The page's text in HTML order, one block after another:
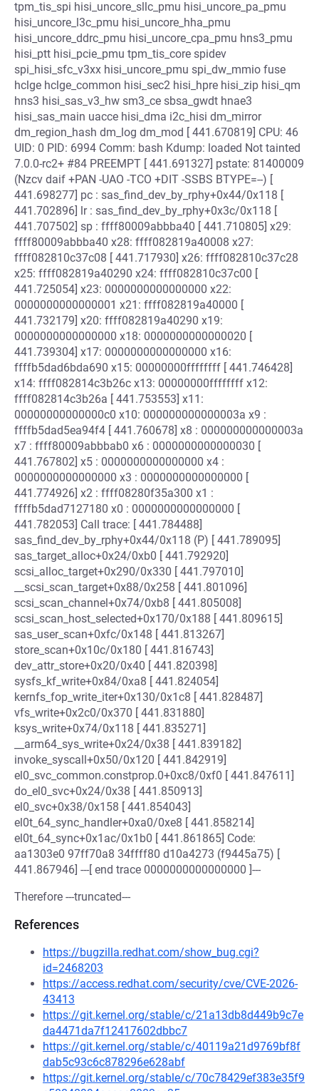
tpm_tis_spi hisi_uncore_sllc_pmu hisi_uncore_pa_pmu
hisi_uncore_l3c_pmu hisi_uncore_hha_pmu
hisi_uncore_ddrc_pmu hisi_uncore_cpa_pmu hns3_pmu
hisi_ptt hisi_pcie_pmu tpm_tis_core spidev
spi_hisi_sfc_v3xx hisi_uncore_pmu spi_dw_mmio fuse
hclge hclge_common hisi_sec2 hisi_hpre hisi_zip hisi_qm
hns3 hisi_sas_v3_hw sm3_ce sbsa_gwdt hnae3
hisi_sas_main uacce hisi_dma i2c_hisi dm_mirror
dm_region_hash dm_log dm_mod [ 441.670819] CPU: 46
UID: 0 PID: 6994 Comm: bash Kdump: loaded Not tainted
7.0.0-rc2+ #84 PREEMPT [ 441.691327] pstate: 81400009
(Nzcv daif +PAN -UAO -TCO +DIT -SSBS BTYPE=--) [
441.698277] pc : sas_find_dev_by_rphy+0x44/0x118 [
441.702896] lr : sas_find_dev_by_rphy+0x3c/0x118 [
441.707502] sp : ffff80009abbba40 [ 441.710805] x29:
ffff80009abbba40 x28: ffff082819a40008 x27:
ffff082810c37c08 [ 441.717930] x26: ffff082810c37c28
x25: ffff082819a40290 x24: ffff082810c37c00 [
441.725054] x23: 0000000000000000 x22:
0000000000000001 x21: ffff082819a40000 [
441.732179] x20: ffff082819a40290 x19:
0000000000000000 x18: 0000000000000020 [
441.739304] x17: 0000000000000000 x16:
ffffb5dad6bda690 x15: 00000000ffffffff [ 441.746428]
x14: ffff082814c3b26c x13: 00000000ffffffff x12:
ffff082814c3b26a [ 441.753553] x11:
00000000000000c0 x10: 000000000000003a x9 :
ffffb5dad5ea94f4 [ 441.760678] x8 : 000000000000003a
x7 : ffff80009abbbab0 x6 : 0000000000000030 [
441.767802] x5 : 0000000000000000 x4 :
0000000000000000 x3 : 0000000000000000 [
441.774926] x2 : ffff08280f35a300 x1 :
ffffb5dad7127180 x0 : 0000000000000000 [
441.782053] Call trace: [ 441.784488]
sas_find_dev_by_rphy+0x44/0x118 (P) [ 441.789095]
sas_target_alloc+0x24/0xb0 [ 441.792920]
scsi_alloc_target+0x290/0x330 [ 441.797010]
__scsi_scan_target+0x88/0x258 [ 441.801096]
scsi_scan_channel+0x74/0xb8 [ 441.805008]
scsi_scan_host_selected+0x170/0x188 [ 441.809615]
sas_user_scan+0xfc/0x148 [ 441.813267]
store_scan+0x10c/0x180 [ 441.816743]
dev_attr_store+0x20/0x40 [ 441.820398]
sysfs_kf_write+0x84/0xa8 [ 441.824054]
kernfs_fop_write_iter+0x130/0x1c8 [ 441.828487]
vfs_write+0x2c0/0x370 [ 441.831880]
ksys_write+0x74/0x118 [ 441.835271]
__arm64_sys_write+0x24/0x38 [ 441.839182]
invoke_syscall+0x50/0x120 [ 441.842919]
el0_svc_common.constprop.0+0xc8/0xf0 [ 441.847611]
do_el0_svc+0x24/0x38 [ 441.850913]
el0_svc+0x38/0x158 [ 441.854043]
el0t_64_sync_handler+0xa0/0xe8 [ 441.858214]
el0t_64_sync+0x1ac/0x1b0 [ 441.861865] Code:
aa1303e0 97ff70a8 34ffff80 d10a4273 (f9445a75) [
441.867946] ---[ end trace 0000000000000000 ]---
Therefore ---truncated---
References
https://bugzilla.redhat.com/show_bug.cgi?
id=2468203
https://access.redhat.com/security/cve/CVE-2026-
43413
https://git.kernel.org/stable/c/21a13db8d449b9c7e
da4471da7f12417602dbbc7
https://git.kernel.org/stable/c/40119a21d9769bf8f
dab5c93c6c878296e628abf
https://git.kernel.org/stable/c/70c78429ef383e35f9